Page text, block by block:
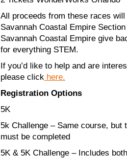
All proceeds from these races
Savannah Coastal Empire
Savannah Coastal Empire give
for everything STEM.
If you’d like to help and are
please click here.
Registration Options
5K
5k Challenge – Same course,
must be completed
5K & 5K Challenge – Includes